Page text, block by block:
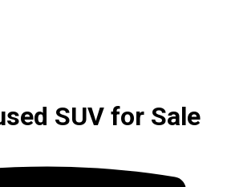
SUV for Sale